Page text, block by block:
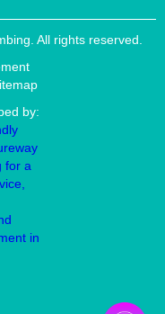
All rights reserved.
by: